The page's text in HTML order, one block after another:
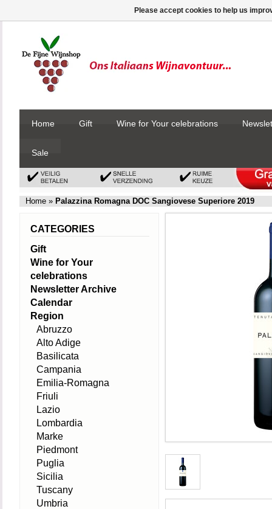
Home Gift Wine for Your celebrations
Sale
Home » Palazzina Romagna DOC Sangiovese Superiore 2019
CATEGORIES
Gift
Wine for Your
celebrations
Newsletter Archive
Calendar
Region
Abruzzo
Alto Adige
Basilicata
Campania
Emilia-Romagna
Friuli
Lazio
Lombardia
Marke
Piedmont
Puglia
Sicilia
Tuscany
Umbria
Please accept cookies to help us